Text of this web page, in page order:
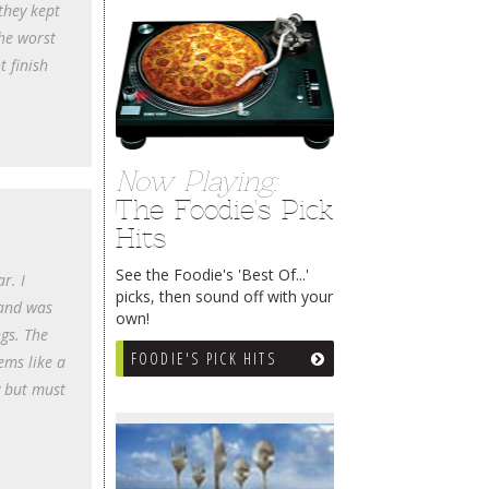
Now Playing:
The Foodie's Pick
Hits
See the Foodie's 'Best Of...'
picks, then sound off with your
own!
FOODIE'S PICK HITS
kept
worst
finish
I
was
The
like a
but must